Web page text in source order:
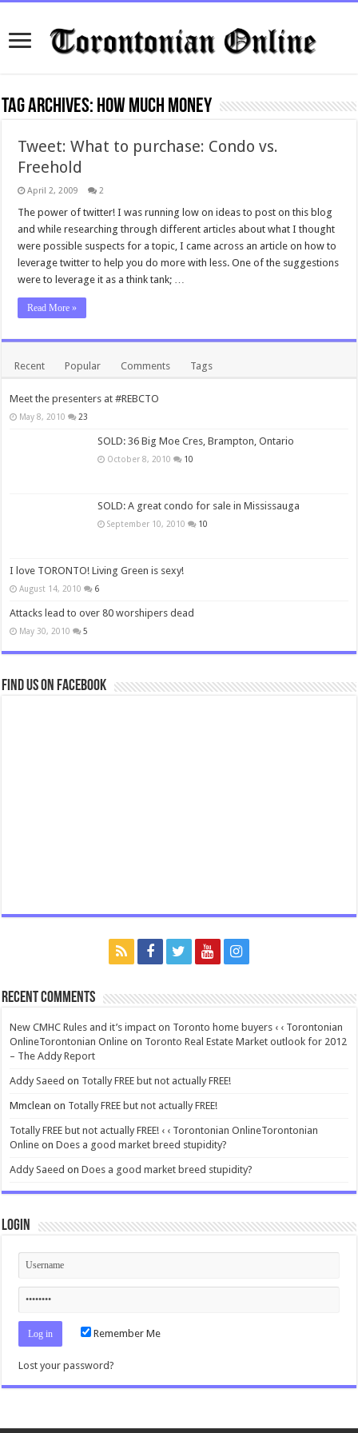
Tag Archives: how much money
Tweet: What to purchase: Condo vs.
Freehold
April 2, 2009 2
The power of twitter! I was running low on ideas to post on this blog
and while researching through different articles about what I thought
were possible suspects for a topic, I came across an article on how to
leverage twitter to help you do more with less. One of the suggestions
were to leverage it as a think tank; …
Read More »
Recent Popular Comments Tags
Meet the presenters at #REBCTO
May 8, 2010 23
SOLD: 36 Big Moe Cres, Brampton, Ontario
October 8, 2010 10
SOLD: A great condo for sale in Mississauga
September 10, 2010 10
I love TORONTO! Living Green is sexy!
August 14, 2010 6
Attacks lead to over 80 worshipers dead
May 30, 2010 5
Find us on Facebook
Recent Comments
New CMHC Rules and it’s impact on Toronto home buyers ‹ ‹ Torontonian
OnlineTorontonian Online on Toronto Real Estate Market outlook for 2012
– The Addy Report
Addy Saeed on Totally FREE but not actually FREE!
Mmclean on Totally FREE but not actually FREE!
Totally FREE but not actually FREE! ‹ ‹ Torontonian OnlineTorontonian
Online onDoes a good market breed stupidity?
Addy Saeed onDoes a good market breed stupidity?
Login
Remember Me
Lost your password?